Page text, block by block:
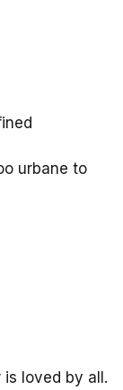
urbane to
loved by all.